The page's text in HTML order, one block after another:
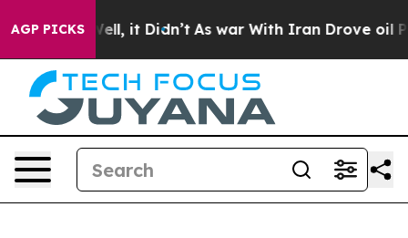
AGP PICKS
Well, it Didn’t As war With Iran Drove oil Prices